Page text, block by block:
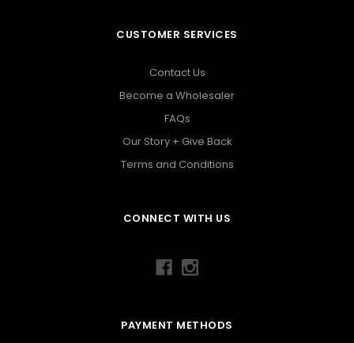
CUSTOMER SERVICES
Contact Us
Become a Wholesaler
FAQs
Our Story + Give Back
Terms and Conditions
CONNECT WITH US
PAYMENT METHODS